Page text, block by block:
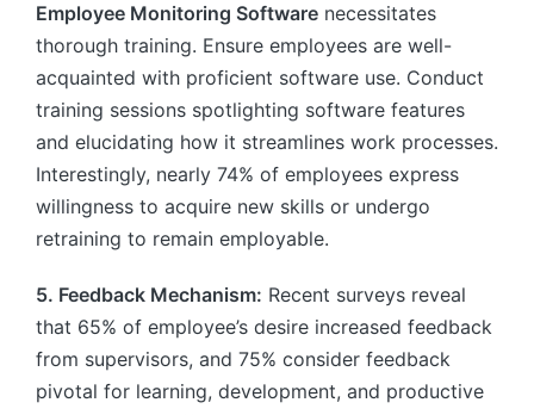
Employee Monitoring Software necessitates
thorough training. Ensure employees are well-
acquainted with proficient software use. Conduct
training sessions spotlighting software features
and elucidating how it streamlines work processes.
Interestingly, nearly 74% of employees express
willingness to acquire new skills or undergo
retraining to remain employable.
5. Feedback Mechanism: Recent surveys reveal
that 65% of employee’s desire increased feedback
from supervisors, and 75% consider feedback
pivotal for learning, development, and productive